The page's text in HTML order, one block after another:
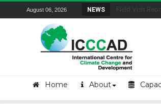
August 06, 2026 NEWS Field Visit
Home About